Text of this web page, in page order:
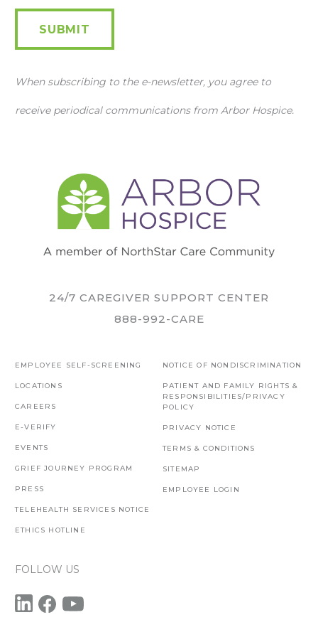
SUBMIT
When subscribing to the e-newsletter, you agree to
receive periodical communications from Arbor Hospice.
24/7 CAREGIVER SUPPORT CENTER
888-992-CARE
EMPLOYEE SELF-SCREENING
LOCATIONS
CAREERS
E-VERIFY
EVENTS
GRIEF JOURNEY PROGRAM
PRESS
TELEHEALTH SERVICES NOTICE
ETHICS HOTLINE
NOTICE OF NONDISCRIMINATION
PATIENT AND FAMILY RIGHTS &
RESPONSIBILITIES/PRIVACY
POLICY
PRIVACY NOTICE
TERMS & CONDITIONS
SITEMAP
EMPLOYEE LOGIN
FOLLOW US